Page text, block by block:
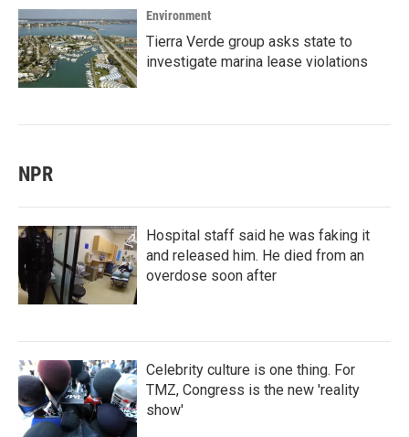
Environment
Tierra Verde group asks state to
investigate marina lease violations
NPR
Hospital staff said he was faking it
and released him. He died from an
overdose soon after
Celebrity culture is one thing. For
TMZ, Congress is the new 'reality
show'